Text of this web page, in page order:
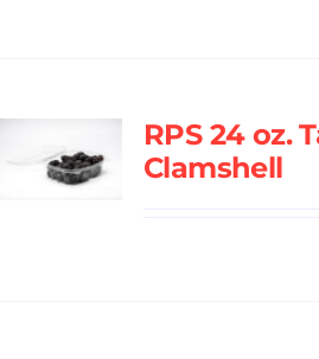
RPS 24 oz.
Clamshell